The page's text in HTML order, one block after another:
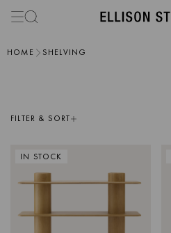
HOME SHELVING
FILTER & SORT
IN STOCK